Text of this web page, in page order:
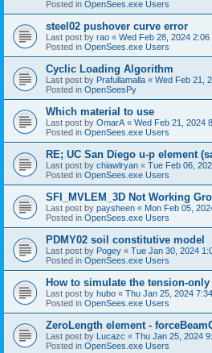
Posted in OpenSees.exe Users
steel02 pushover curve error
Last post by rao « Wed Feb 28, 2024 2:06
Posted in OpenSees.exe Users
Cyclic Loading Algorithm
Last post by Prafullamalla « Wed Feb 21,
Posted in OpenSeesPy
Which material to use
Last post by OmarA « Wed Feb 21, 2024
Posted in OpenSees.exe Users
RE; UC San Diego u-p element
Last post by chiawlryan « Tue Feb 06,
Posted in OpenSees.exe Users
SFI_MVLEM_3D Not Working
Last post by paysheen « Mon Feb 05,
Posted in OpenSees.exe Users
PDMY02 soil constitutive model
Last post by Pogey « Tue Jan 30, 2024
Posted in OpenSees.exe Users
How to simulate the tension-only
Last post by hubo « Thu Jan 25, 2024
Posted in OpenSees.exe Users
ZeroLength element -
Last post by Lucazc « Thu Jan 25, 2024
Posted in OpenSees.exe Users